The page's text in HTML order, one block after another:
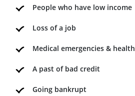
People who have low income
Loss of a job
Medical emergencies &
A past of bad credit
Going bankrupt